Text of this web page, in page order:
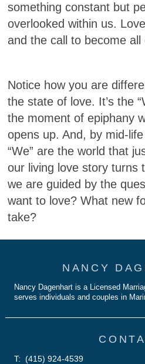
something constant but
overlooked within us.
and the call to become
Notice how you are
the state of love. It’s the
the moment of epiphany
opens up. And, by mid-
“We” are the world that
our living love story turns
we are guided by the
want to love? What new
take?
NANCY
Nancy Dagenhart is a Licensed
serves individuals and couples in
T: (415) 924-4539